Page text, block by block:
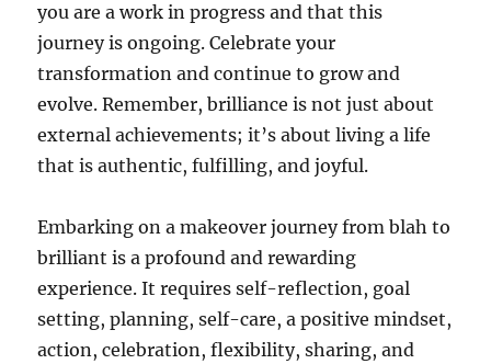
you are a work in progress and that this
journey is ongoing. Celebrate your
transformation and continue to grow and
evolve. Remember, brilliance is not just about
external achievements; it’s about living a life
that is authentic, fulfilling, and joyful.
Embarking on a makeover journey from blah to
brilliant is a profound and rewarding
experience. It requires self-reflection, goal
setting, planning, self-care, a positive mindset,
action, celebration, flexibility, sharing, and